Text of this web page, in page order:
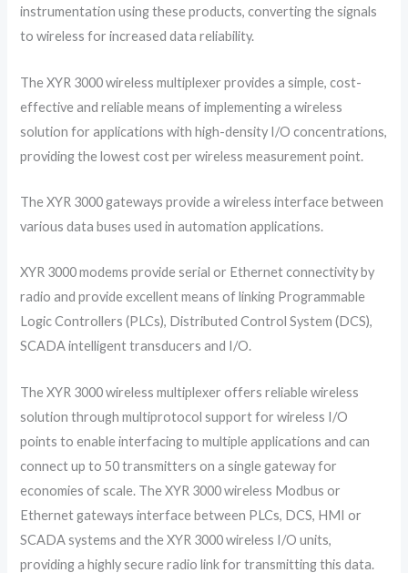
instrumentation using these products, converting the signals
to wireless for increased data reliability.
The XYR 3000 wireless multiplexer provides a simple, cost-
effective and reliable means of implementing a wireless
solution for applications with high-density I/O concentrations,
providing the lowest cost per wireless measurement point.
The XYR 3000 gateways provide a wireless interface between
various data buses used in automation applications.
XYR 3000 modems provide serial or Ethernet connectivity by
radio and provide excellent means of linking Programmable
Logic Controllers (PLCs), Distributed Control System (DCS),
SCADA intelligent transducers and I/O. ​
The XYR 3000 wireless multiplexer offers reliable wireless
solution through multiprotocol support for wireless I/O
points to enable interfacing to multiple applications and can
connect up to 50 transmitters on a single gateway for
economies of scale. The XYR 3000 wireless Modbus or
Ethernet gateways interface between PLCs, DCS, HMI or
SCADA systems and the XYR 3000 wireless I/O units,
providing a highly secure radio link for transmitting this data.